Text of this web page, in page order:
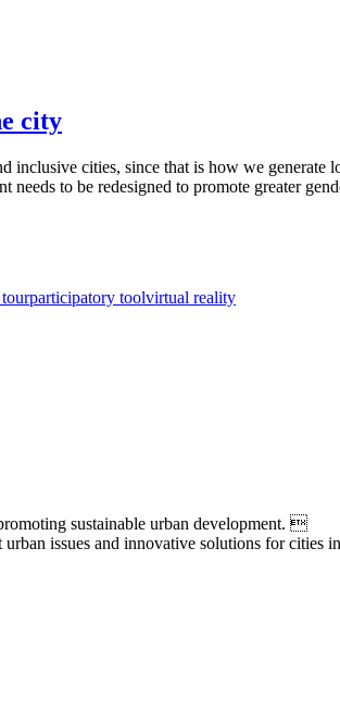
city
inclusive cities, since that is how we
to be redesigned to promote greater
participatory toolvirtual reality
sustainable urban development. 
issues and innovative solutions for cities